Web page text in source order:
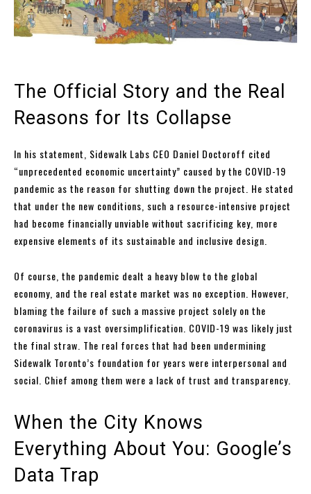
The Official Story and the Real
Reasons for Its Collapse
In his statement, Sidewalk Labs CEO Daniel Doctoroff cited
“unprecedented economic uncertainty” caused by the COVID-19
pandemic as the reason for shutting down the project. He stated
that under the new conditions, such a resource-intensive project
had become financially unviable without sacrificing key, more
expensive elements of its sustainable and inclusive design.
Of course, the pandemic dealt a heavy blow to the global
economy, and the real estate market was no exception. However,
blaming the failure of such a massive project solely on the
coronavirus is a vast oversimplification. COVID-19 was likely just
the final straw. The real forces that had been undermining
Sidewalk Toronto’s foundation for years were interpersonal and
social. Chief among them were a lack of trust and transparency.
When the City Knows
Everything About You: Google’s
Data Trap